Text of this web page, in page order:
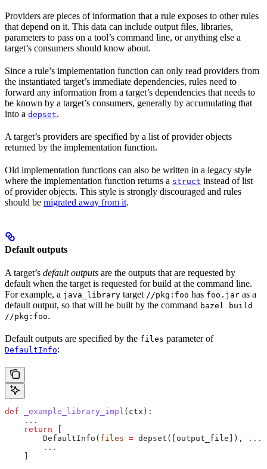
Providers are pieces of information that a rule exposes to other rules
that depend on it. This data can include output files, libraries,
parameters to pass on a tool’s command line, or anything else a
target’s consumers should know about.
Since a rule’s implementation function can only read providers from
the instantiated target’s immediate dependencies, rules need to
forward any information from a target’s dependencies that needs to
be known by a target’s consumers, generally by accumulating that
into a depset.
A target’s providers are specified by a list of provider objects
returned by the implementation function.
Old implementation functions can also be written in a legacy style
where the implementation function returns a struct instead of list
of provider objects. This style is strongly discouraged and rules
should be migrated away from it.
Default outputs
A target’s default outputs are the outputs that are requested by
default when the target is requested for build at the command line.
For example, a java_library target //pkg:foo has foo.jar as a
default output, so that will be built by the command bazel build
//pkg:foo.
Default outputs are specified by the files parameter of
DefaultInfo:
def _example_library_impl ( ctx ):
    ...
    return
        DefaultInfo(
files = depset([output_file]), ...
        ...